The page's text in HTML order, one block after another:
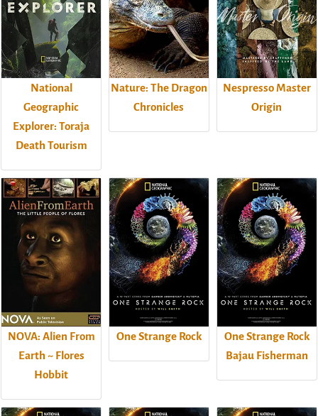
National
Geographic
Explorer: Toraja
Death Tourism
Nature: The Dragon
Chronicles
Nespresso Master
Origin
NOVA: Alien From
Earth ~ Flores
Hobbit
One Strange Rock
One Strange Rock
Bajau Fisherman